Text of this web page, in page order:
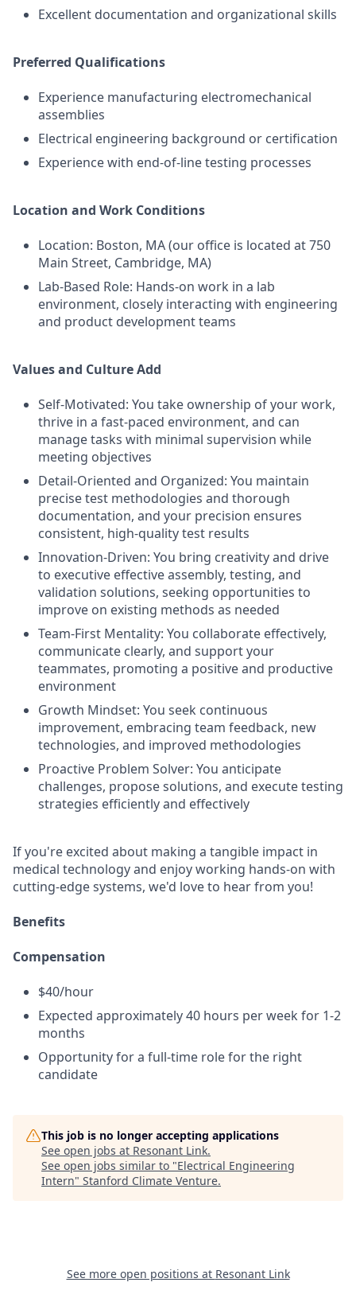
Excellent documentation and organizational skills
Preferred Qualifications
Experience manufacturing electromechanical
assemblies
Electrical engineering background or certification
Experience with end-of-line testing processes
Location and Work Conditions
Location: Boston, MA (our office is located at 750
Main Street, Cambridge, MA)
Lab-Based Role: Hands-on work in a lab
environment, closely interacting with engineering
and product development teams
Values and Culture Add
Self-Motivated: You take ownership of your work,
thrive in a fast-paced environment, and can
manage tasks with minimal supervision while
meeting objectives
Detail-Oriented and Organized: You maintain
precise test methodologies and thorough
documentation, and your precision ensures
consistent, high-quality test results
Innovation-Driven: You bring creativity and drive
to executive effective assembly, testing, and
validation solutions, seeking opportunities to
improve on existing methods as needed
Team-First Mentality: You collaborate effectively,
communicate clearly, and support your
teammates, promoting a positive and productive
environment
Growth Mindset: You seek continuous
improvement, embracing team feedback, new
technologies, and improved methodologies
Proactive Problem Solver: You anticipate
challenges, propose solutions, and execute testing
strategies efficiently and effectively
If you're excited about making a tangible impact in
medical technology and enjoy working hands-on with
cutting-edge systems, we'd love to hear from you!
Benefits
Compensation
$40/hour
Expected approximately 40 hours per week for 1-2
months
Opportunity for a full-time role for the right
candidate
This job is no longer accepting applications
See open jobs at Resonant Link.
See open jobs similar to "Electrical Engineering
Intern" Stanford Climate Venture.
See more open positions at Resonant Link